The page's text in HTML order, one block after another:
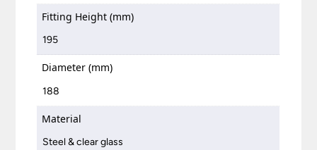
Fitting Height (mm)
195
Diameter (mm)
188
Material
Steel & clear glass